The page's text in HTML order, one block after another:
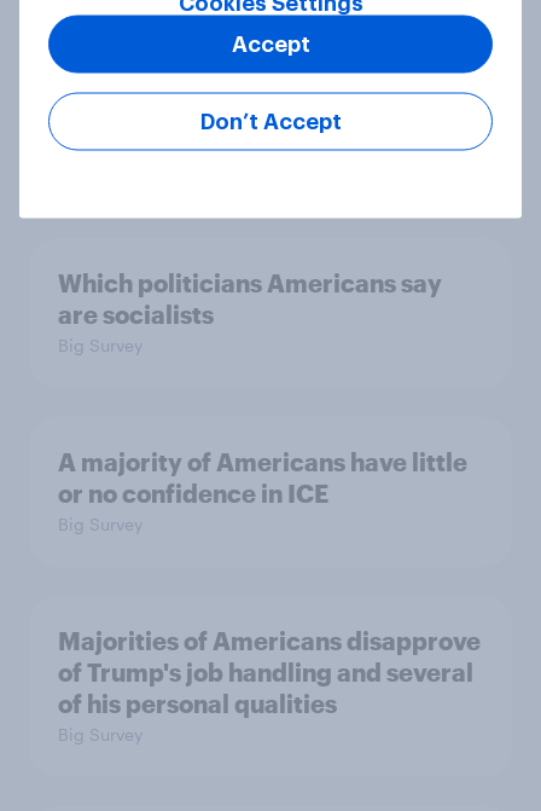
Trump's unpopularity, low
confidence in ICE, politicians
considered socialists, and more:
July 17 - 20, 2026
Economist/YouGov Poll
Which politicians Americans say
are socialists
Big Survey
A majority of Americans have little
or no confidence in ICE
Big Survey
Majorities of Americans disapprove
of Trump's job handling and several
of his personal qualities
Big Survey
Don’t Accept
Accept